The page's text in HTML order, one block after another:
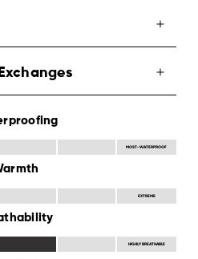
MOST-WATERPROOF
EXTREME
HIGHLY BREATHABLE